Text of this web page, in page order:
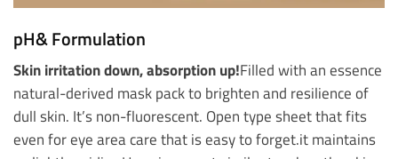
pH& Formulation
Skin irritation down, absorption up!Filled with an essence
natural-derived mask pack to brighten and resilience of
dull skin. It’s non-fluorescent. Open type sheet that fits
even for eye area care that is easy to forget.it maintains